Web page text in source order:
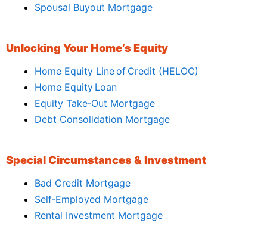
Spousal Buyout Mortgage
Unlocking Your Home’s Equity
Home Equity Line of Credit (HELOC)
Home Equity Loan
Equity Take‑Out Mortgage
Debt Consolidation Mortgage
Special Circumstances & Investment
Bad Credit Mortgage
Self‑Employed Mortgage
Rental Investment Mortgage